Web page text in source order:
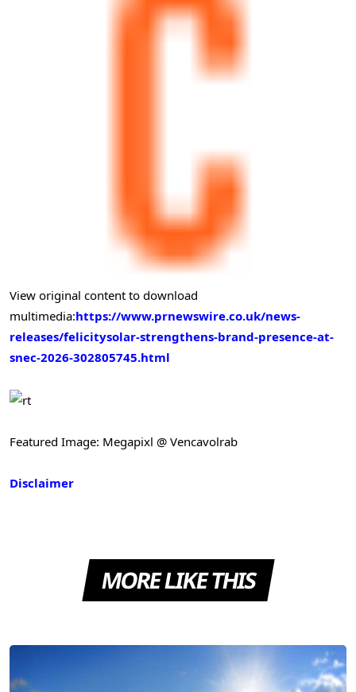
View original content to download
multimedia:https://www.prnewswire.co.uk/news-
releases/felicitysolar-strengthens-brand-presence-at-
snec-2026-302805745.html
Featured Image: Megapixl @ Vencavolrab
Disclaimer
MORE LIKE THIS